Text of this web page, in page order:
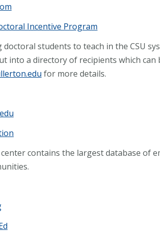
Incentive Program
students to teach in the CSU
into a directory of recipients which can
for more details.
contains the largest database of